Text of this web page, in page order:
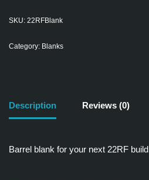
SKU: 22RFBlank
Category: Blanks
Description Reviews (0)
Barrel blank for your next 22RF build